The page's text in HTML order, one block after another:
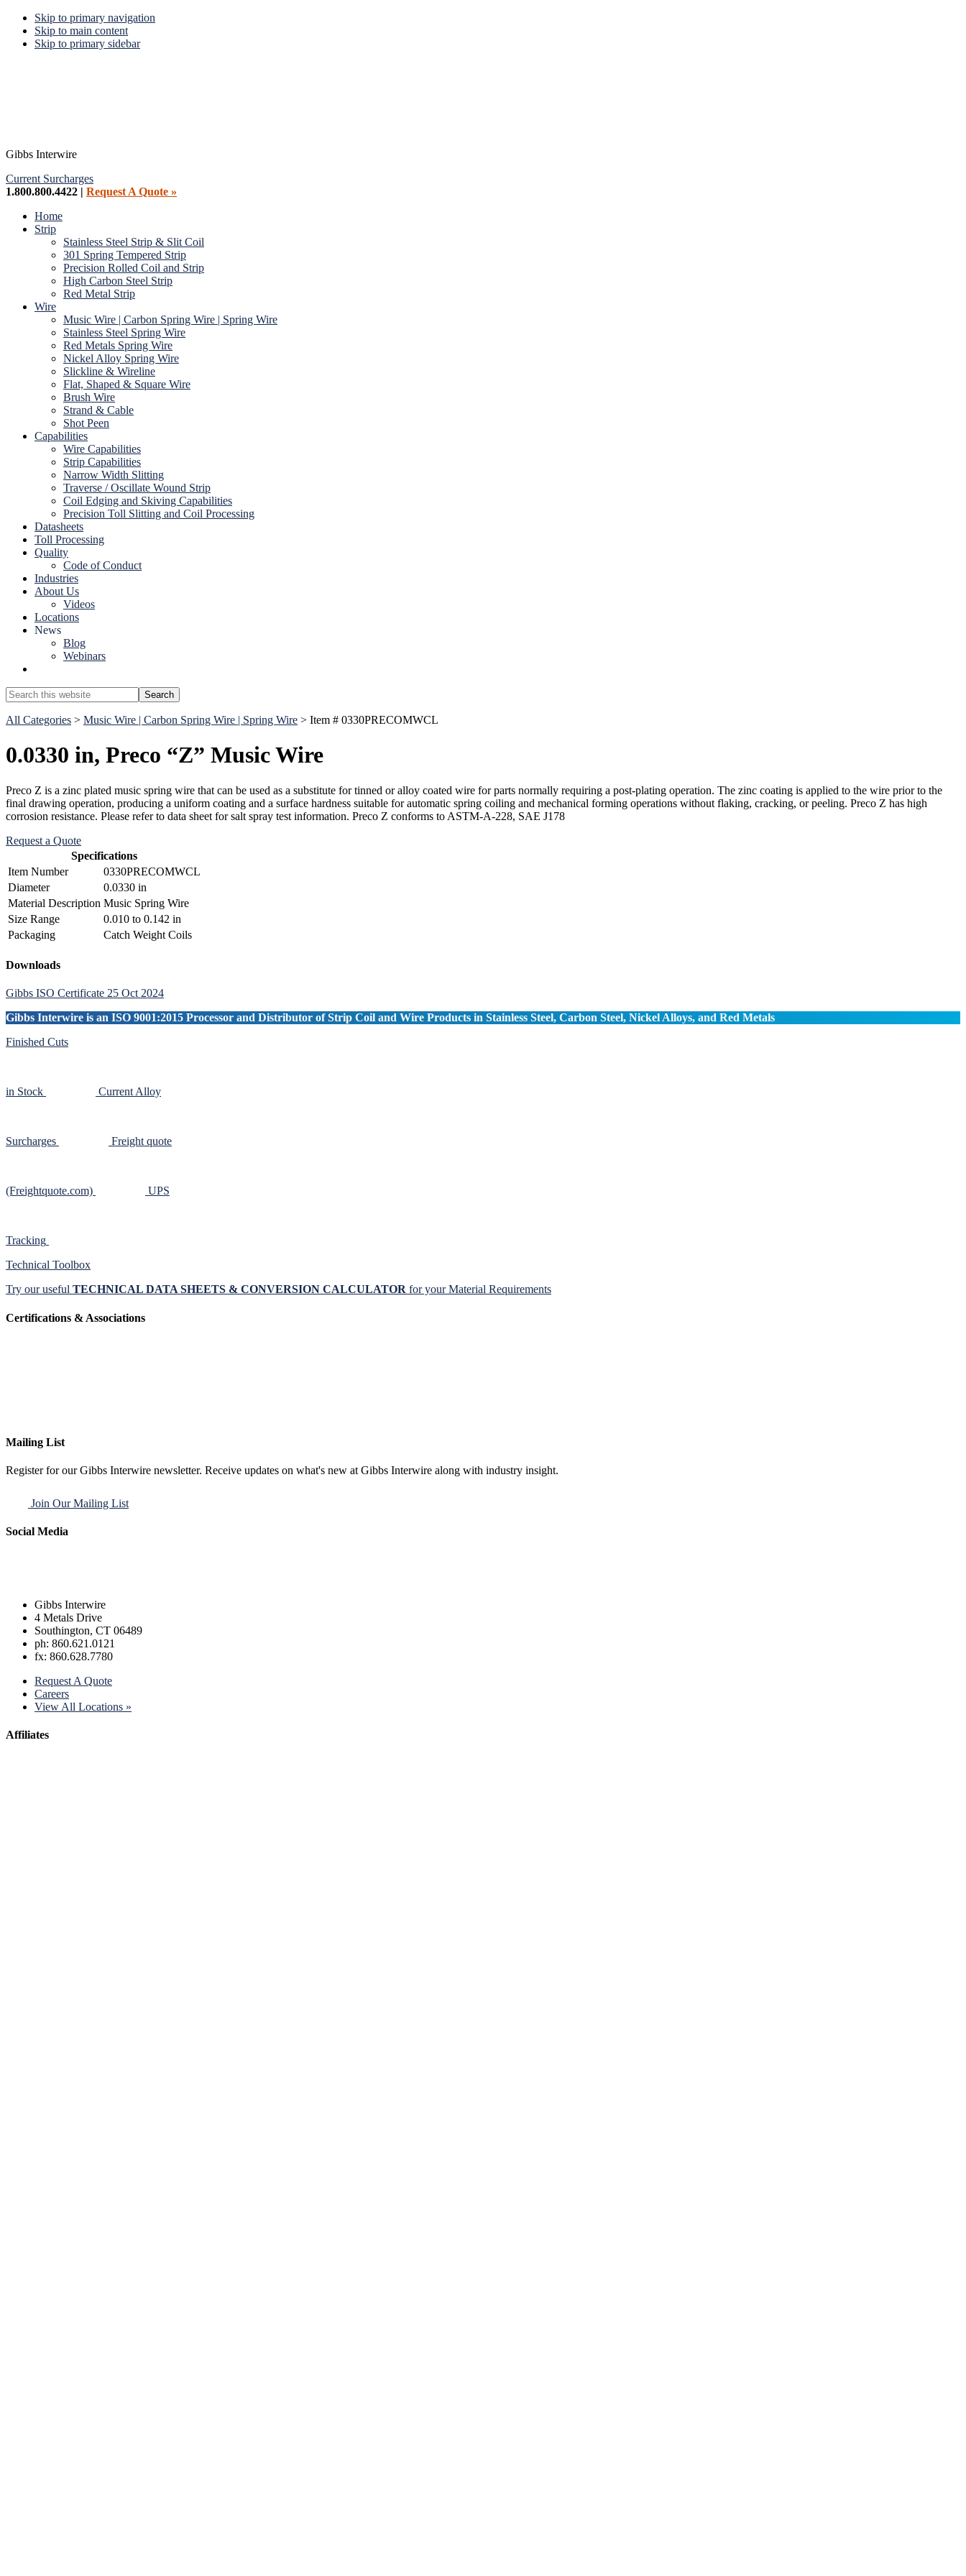
Skip to primary navigation
Skip to main content
Skip to primary sidebar
Gibbs Interwire
Current Surcharges
1.800.800.4422 | Request A Quote »
Home
Strip
Stainless Steel Strip & Slit Coil
301 Spring Tempered Strip
Precision Rolled Coil and Strip
High Carbon Steel Strip
Red Metal Strip
Wire
Music Wire | Carbon Spring Wire | Spring Wire
Stainless Steel Spring Wire
Red Metals Spring Wire
Nickel Alloy Spring Wire
Slickline & Wireline
Flat, Shaped & Square Wire
Brush Wire
Strand & Cable
Shot Peen
Capabilities
Wire Capabilities
Strip Capabilities
Narrow Width Slitting
Traverse / Oscillate Wound Strip
Coil Edging and Skiving Capabilities
Precision Toll Slitting and Coil Processing
Datasheets
Toll Processing
Quality
Code of Conduct
Industries
About Us
Videos
Locations
News
Blog
Webinars
Search
this
website
Search
All Categories > Music Wire | Carbon Spring Wire | Spring Wire > Item # 0330PRECOMWCL
0.0330 in, Preco “Z” Music Wire
Preco Z is a zinc plated music spring wire that can be used as a substitute for tinned or alloy coated wire for parts normally requiring a post-plating operation. The zinc coating is applied to the wire prior to the
final drawing operation, producing a uniform coating and a surface hardness suitable for automatic spring coiling and mechanical forming operations without flaking, cracking, or peeling. Preco Z has high
corrosion resistance. Please refer to data sheet for salt spray test information. Preco Z conforms to ASTM-A-228, SAE J178
Request a Quote
Specifications
Item Number
0330PRECOMWCL
Diameter
0.0330 in
Material Description Music Spring Wire
Size Range
0.010 to 0.142 in
Packaging
Catch Weight Coils
Primary
Sidebar
Downloads
Gibbs ISO Certificate 25 Oct 2024
Gibbs Interwire is an ISO 9001:2015 Processor and Distributor of Strip Coil and Wire Products in Stainless Steel, Carbon Steel, Nickel Alloys, and Red Metals
Finished Cuts
in Stock Current Alloy
Surcharges Freight quote
(Freightquote.com) UPS
Tracking
Technical Toolbox
Try our useful TECHNICAL DATA SHEETS & CONVERSION CALCULATOR for your Material Requirements
Certifications & Associations
Mailing List
Register for our Gibbs Interwire newsletter. Receive updates on what's new at Gibbs Interwire along with industry insight.
Join Our Mailing List
Social Media
Gibbs Interwire
4 Metals Drive
Southington, CT 06489
ph: 860.621.0121
fx: 860.628.7780
Request A Quote
Careers
View All Locations »
Affiliates